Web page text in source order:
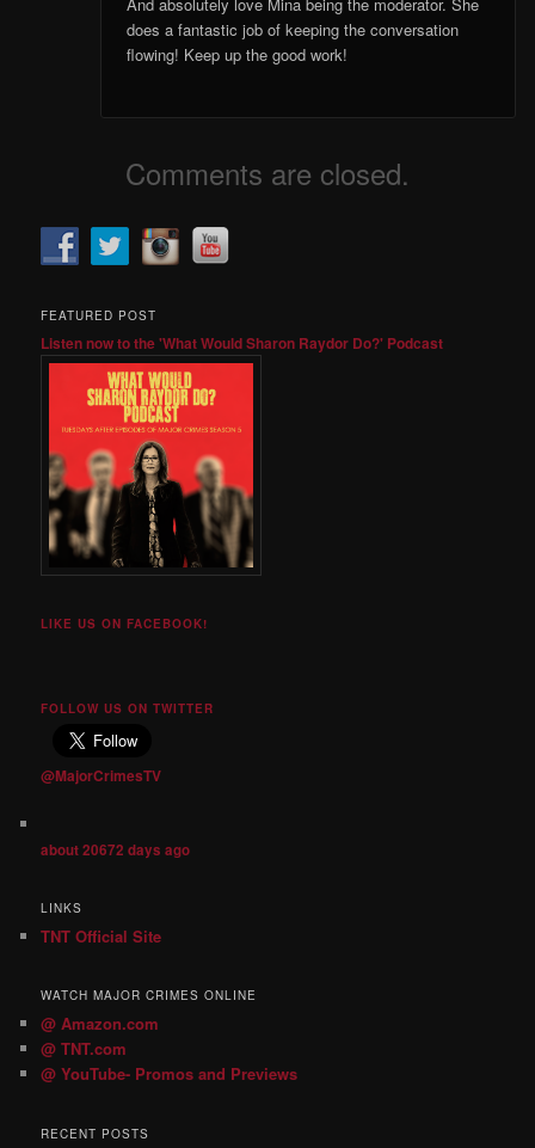
does a fantastic job of keeping the conversation
flowing! Keep up the good work!
Comments are closed.
FEATURED POST
Listen now to the 'What Would Sharon Raydor Do?' Podcast
LIKE US ON FACEBOOK!
FOLLOW US ON TWITTER
@MajorCrimesTV
about 20672 days ago
LINKS
TNT Official Site
WATCH MAJOR CRIMES ONLINE
@ Amazon.com
@ TNT.com
@ YouTube- Promos and Previews
RECENT POSTS